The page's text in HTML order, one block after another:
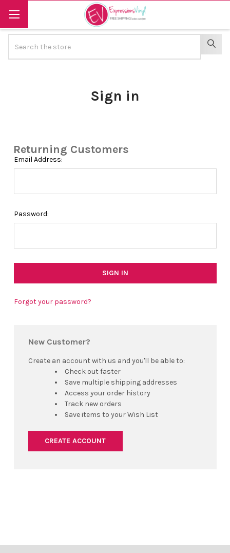
Sign in
Returning Customers
Email Address:
Password:
Forgot your password?
New Customer?
Create an account with us and you'll be able to:
Check out faster
Save multiple shipping addresses
Access your order history
Track new orders
Save items to your Wish List
CREATE ACCOUNT